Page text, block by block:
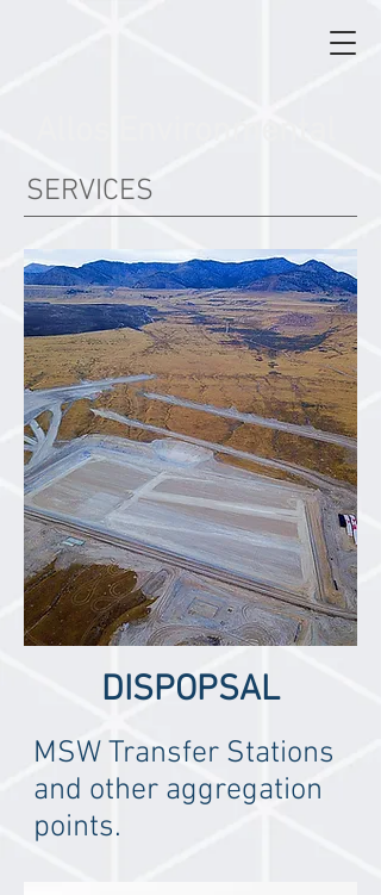
SERVICES
DISPOPSAL
MSW Transfer Stations
and other aggregation
points.